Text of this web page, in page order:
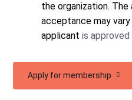
the organization.
acceptance may
applicantis
Apply for membership